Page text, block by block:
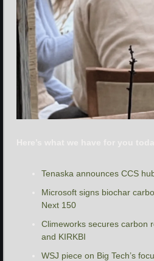
Tenaska announces CCS
Microsoft signs biochar
Next 150
Climeworks secures carbon
and KIRKBI
WSJ piece on Big Tech’s